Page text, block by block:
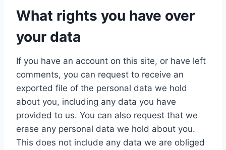
What rights you have over
your data
If you have an account on this site, or have left
comments, you can request to receive an
exported file of the personal data we hold
about you, including any data you have
provided to us. You can also request that we
erase any personal data we hold about you.
This does not include any data we are obliged